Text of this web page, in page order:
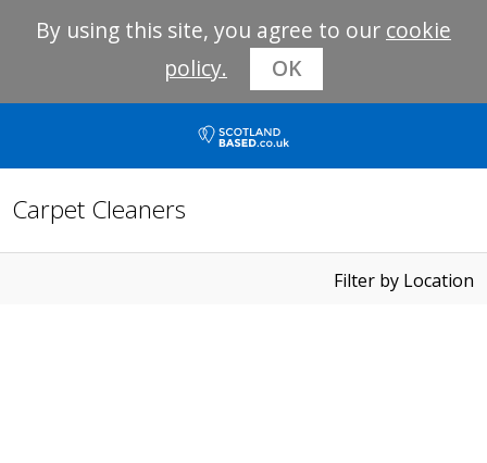
By using this site, you agree to our cookie
policy.
OK
Carpet Cleaners
Filter by Location